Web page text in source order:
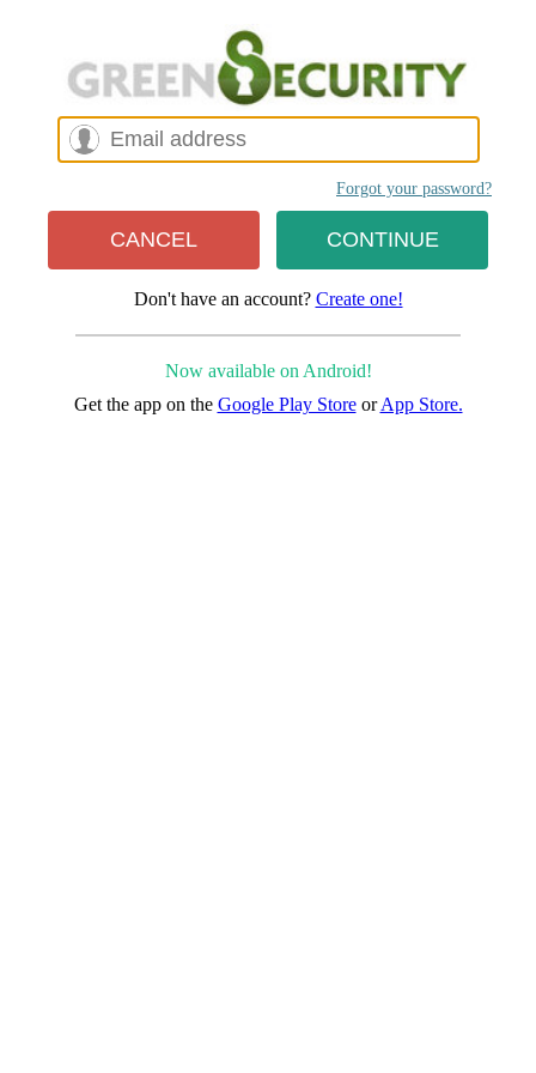
Forgot your password?
Don't have an account? Create one!
Now available on Android!
Get the app on the Google Play StoreorApp Store.